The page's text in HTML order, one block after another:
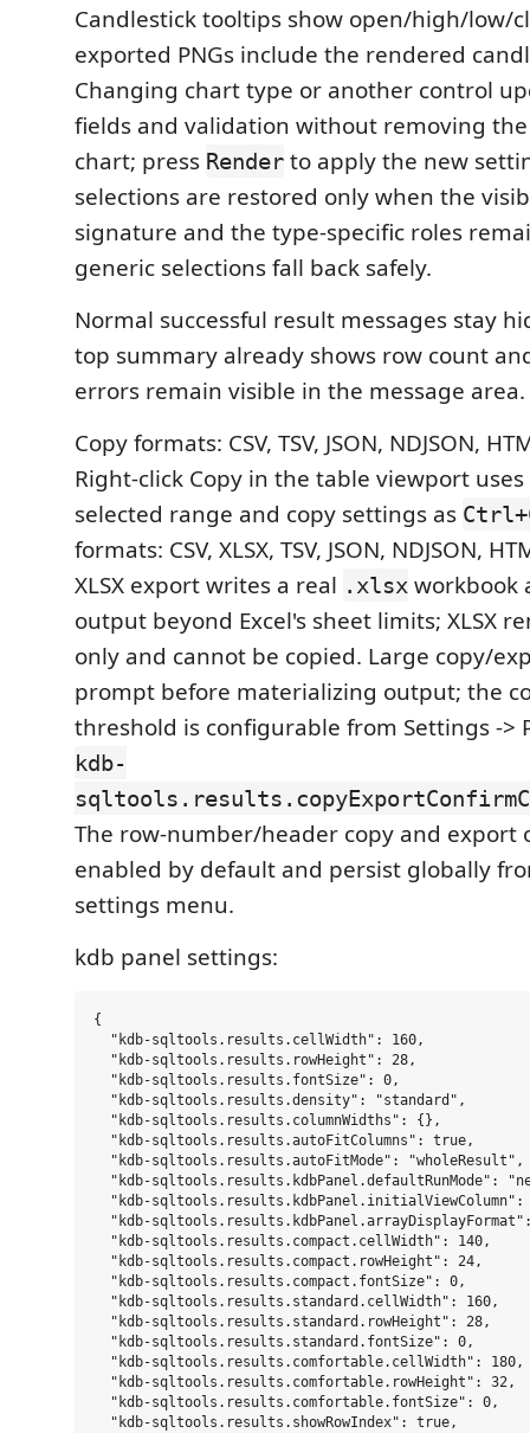
Candlestick tooltips show open/high/low/
exported PNGs include the rendered
Changing chart type or another control
fields and validation without removing
chart; press Render to apply the new
selections are restored only when the
signature and the type-specific roles
generic selections fall back safely.
Normal successful result messages stay
top summary already shows row count
errors remain visible in the message area.
Copy formats: CSV, TSV, JSON, NDJSON,
Right-click Copy in the table viewport
selected range and copy settings as
formats: CSV, XLSX, TSV, JSON, NDJSON,
XLSX export writes a real .xlsx workbook
output beyond Excel's sheet limits; XLSX
only and cannot be copied. Large copy/
prompt before materializing output; the
threshold is configurable from Settings ->
kdb-
The row-number/header copy and export
enabled by default and persist globally
settings menu.
kdb panel settings:
{
  "kdb-sqltools.results.cellWidth": 160,
  "kdb-sqltools.results.rowHeight": 28,
  "kdb-sqltools.results.fontSize": 0,
  "kdb-sqltools.results.density": "standard",
  "kdb-sqltools.results.columnWidths": {},
  "kdb-sqltools.results.autoFitColumns": true,
  "kdb-sqltools.results.autoFitMode": "wholeResult",
"kdb-sqltools.results.kdbPanel.defaultRunMode":
"kdb-sqltools.results.kdbPanel.initialViewColumn":
"kdb-
  "kdb-sqltools.results.compact.cellWidth": 140,
  "kdb-sqltools.results.compact.rowHeight": 24,
  "kdb-sqltools.results.compact.fontSize": 0,
  "kdb-sqltools.results.standard.cellWidth": 160,
  "kdb-sqltools.results.standard.rowHeight": 28,
  "kdb-sqltools.results.standard.fontSize": 0,
  "kdb-sqltools.results.comfortable.cellWidth": 180,
  "kdb-sqltools.results.comfortable.rowHeight": 32,
  "kdb-sqltools.results.comfortable.fontSize": 0,
  "kdb-sqltools.results.showRowIndex": true,